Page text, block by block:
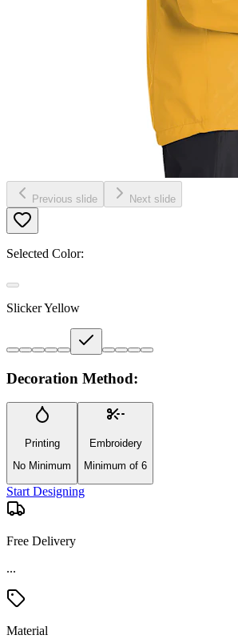
Previous slide Next slide
Selected Color:
Slicker Yellow
Decoration Method:
Printing
No Minimum
Embroidery
Minimum of 6
Start Designing
Free Delivery
...
Material